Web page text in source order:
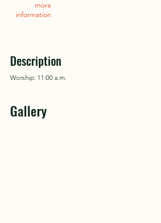
more
information
Description
Worship: 11:00 a.m.
Gallery